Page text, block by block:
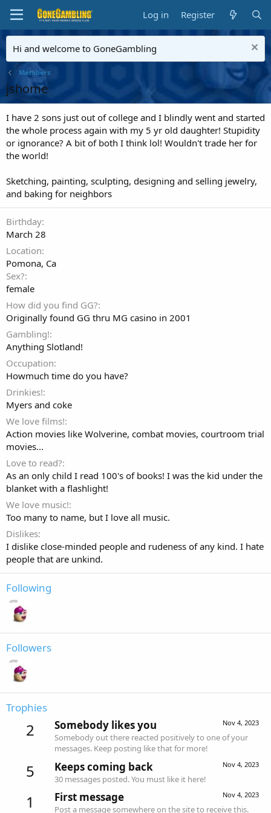
Log in Register
Hi and welcome to GoneGambling
Members
jshome
I have 2 sons just out of college and I blindly went and started
the whole process again with my 5 yr old daughter! Stupidity
or ignorance? A bit of both I think lol! Wouldn't trade her for
the world!
Sketching, painting, sculpting, designing and selling jewelry,
and baking for neighbors
Birthday
March 28
Location
Pomona, Ca
Sex?
female
How did you find GG?
Originally found GG thru MG casino in 2001
Gambling!
Anything Slotland!
Occupation
Howmuch time do you have?
Drinkies!
Myers and coke
We love films!
Action movies like Wolverine, combat movies, courtroom trial
movies...
Love to read?
As an only child I read 100's of books! I was the kid under the
blanket with a flashlight!
We love music!
Too many to name, but I love all music.
Dislikes
I dislike close-minded people and rudeness of any kind. I hate
people that are unkind.
Following
Followers
Trophies
2 Nov 4, 2023
Somebody likes you
Somebody out there reacted positively to one of your
messages. Keep posting like that for more!
5 Nov 4, 2023
Keeps coming back
30 messages posted. You must like it here!
1 Nov 4, 2023
First message
Post a message somewhere on the site to receive this.